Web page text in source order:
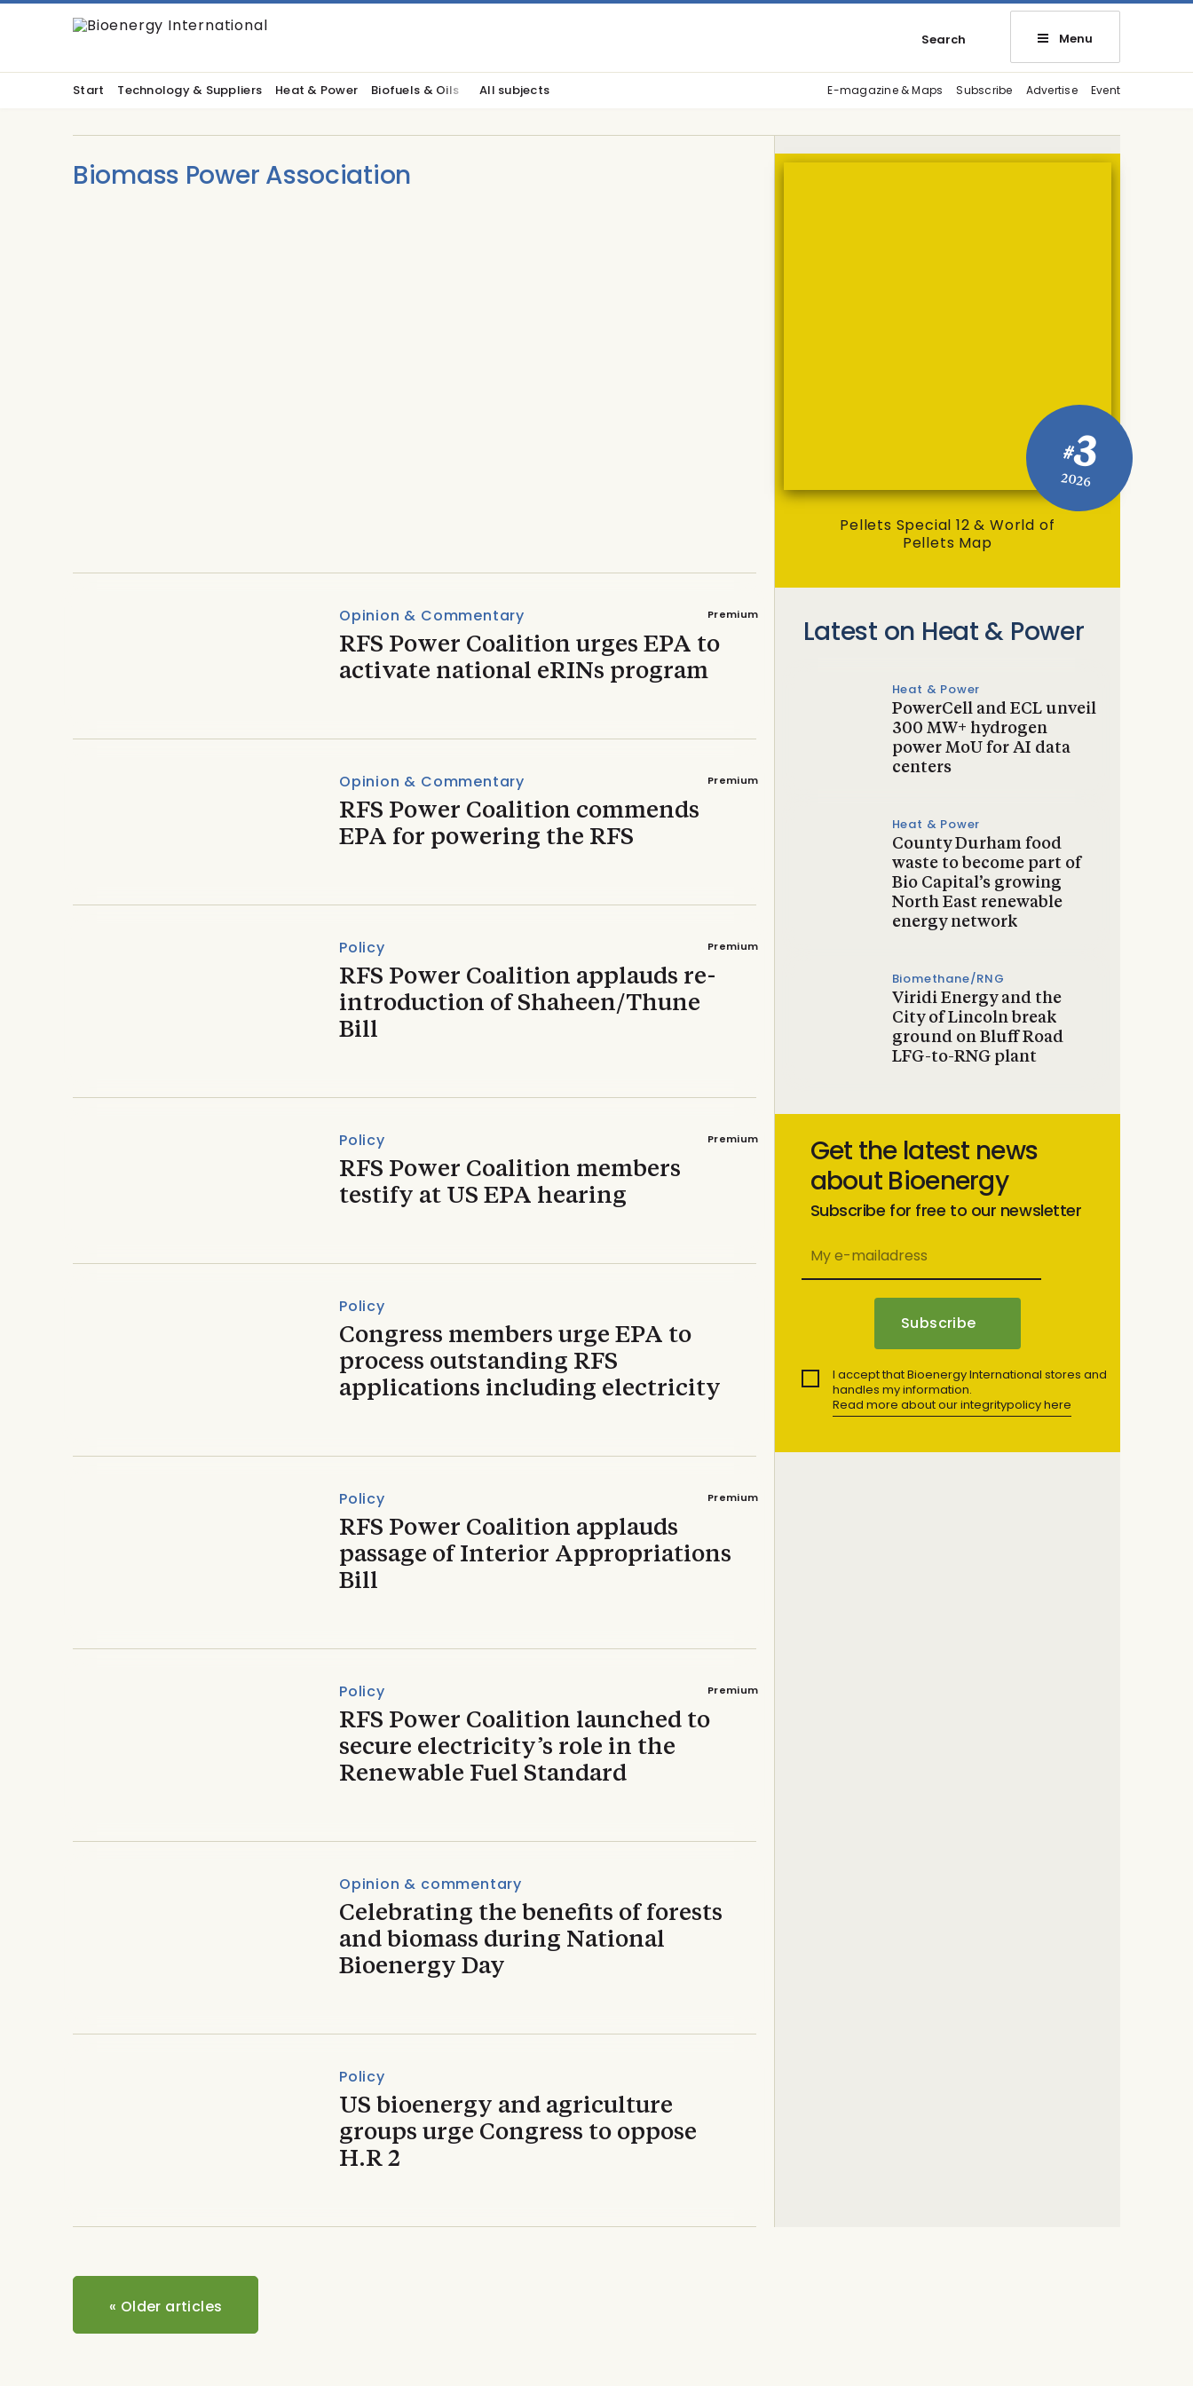
Search Menu
Start Technology & Suppliers Heat & Power Biofuels & Oils All subjects E-magazine & Maps Subscribe Advertise Event
Biomass Power Association
Premium
Opinion & Commentary
RFS Power Coalition urges EPA to
activate national eRINs program
Premium
Opinion & Commentary
RFS Power Coalition commends
EPA for powering the RFS
Premium
Policy
RFS Power Coalition applauds re-
introduction of Shaheen/Thune
Bill
Premium
Policy
RFS Power Coalition members
testify at US EPA hearing
Policy
Congress members urge EPA to
process outstanding RFS
applications including electricity
Premium
Policy
RFS Power Coalition applauds
passage of Interior Appropriations
Bill
Premium
Policy
RFS Power Coalition launched to
secure electricity’s role in the
Renewable Fuel Standard
Opinion & commentary
Celebrating the benefits of forests
and biomass during National
Bioenergy Day
Policy
US bioenergy and agriculture
groups urge Congress to oppose
H.R 2
« Older articles
#3
2026
Pellets Special 12 & World of
Pellets Map
Latest on Heat & Power
Heat & Power
PowerCell and ECL unveil
300 MW+ hydrogen
power MoU for AI data
centers
Heat & Power
County Durham food
waste to become part of
Bio Capital’s growing
North East renewable
energy network
Biomethane/RNG
Viridi Energy and the
City of Lincoln break
ground on Bluff Road
LFG-to-RNG plant
Get the latest news
about Bioenergy
Subscribe for free to our newsletter
I accept that Bioenergy International stores and
handles my information.
Read more about our integritypolicy here